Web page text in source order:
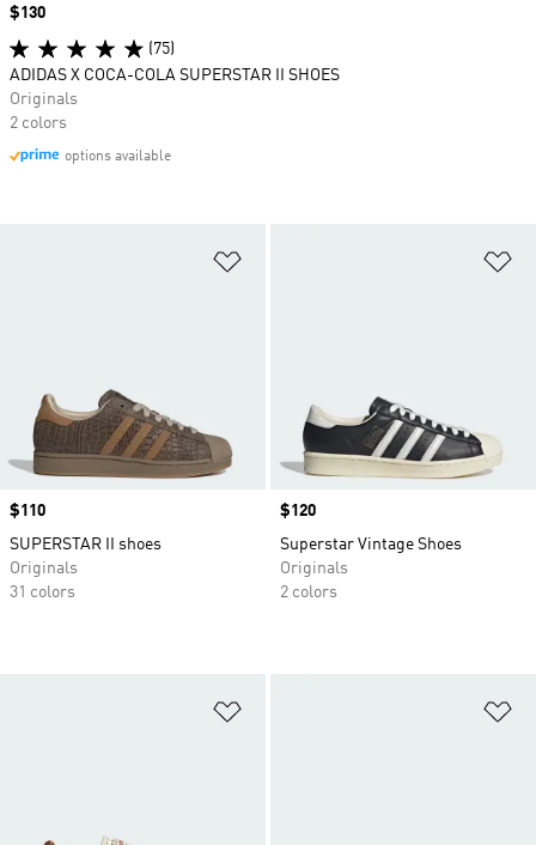
Price
$110
SUPERSTAR II shoes
Originals
31 colors
Price
$120
Superstar Vintage Shoes
Originals
2 colors
Price
$130
(75)
ADIDAS X COCA-COLA SUPERSTAR II SHOES
Originals
2 colors
options available